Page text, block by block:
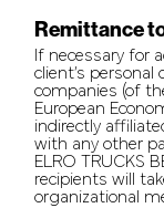
Remittance
If necessary for
client’s
companies (of
European
indirectly
with any other
ELRO TRUCKS
recipients will
organizational